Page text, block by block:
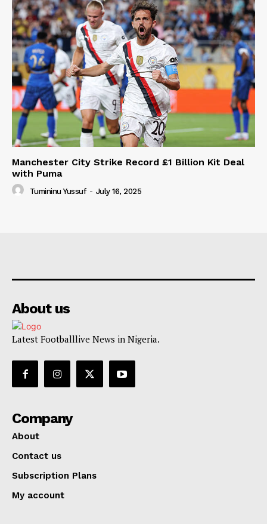
Manchester City Strike Record £1 Billion Kit Deal
with Puma
Tumininu Yussuf - July 16, 2025
About us
Latest Footballlive News in Nigeria.
Company
About
Contact us
Subscription Plans
My account